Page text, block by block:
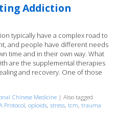
Addiction
typically have a complex road to
and people have different needs
time and in their own way. What
are the supplemental therapies
and recovery. One of those
Chinese Medicine |Also tagged
Protocol,opioids,stress,tcm,trauma
Addiction